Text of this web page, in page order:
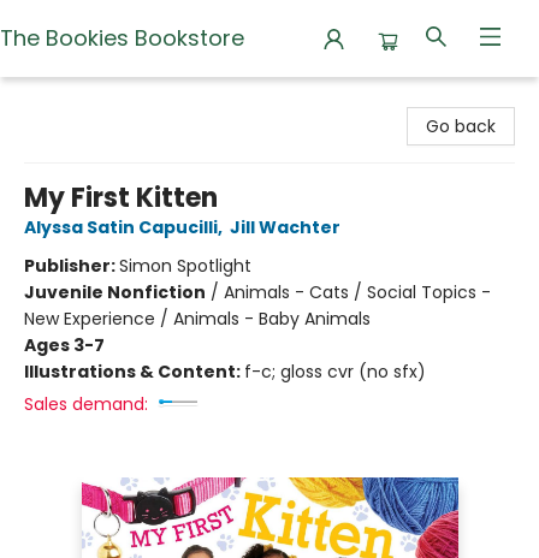
The Bookies Bookstore
Go back
My First Kitten
Alyssa Satin Capucilli, Jill Wachter
Publisher:Simon Spotlight
Juvenile Nonfiction / Animals - Cats / Social Topics -
New Experience / Animals - Baby Animals
Ages 3-7
Illustrations & Content: f-c; gloss cvr (no sfx)
Sales demand: